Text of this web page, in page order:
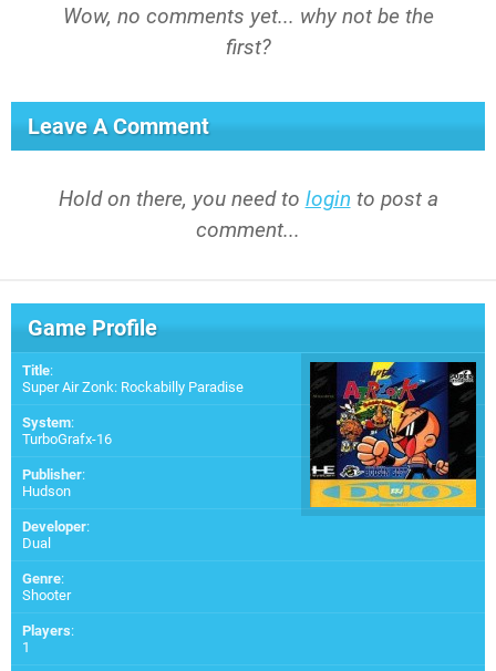
Wow, no comments yet... why not be the
first?
Leave A Comment
Hold on there, you need to login to post a
comment...
Game Profile
Title:
Super Air Zonk: Rockabilly Paradise
System:
TurboGrafx-16
Publisher:
Hudson
Developer:
Dual
Genre:
Shooter
Players:
1